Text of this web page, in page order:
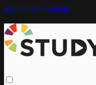
Skip to main content